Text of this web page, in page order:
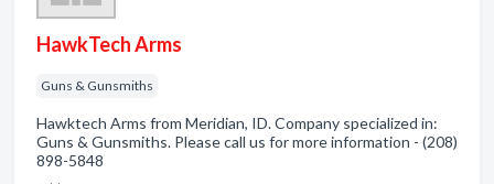
HawkTech Arms
Guns & Gunsmiths
Hawktech Arms from Meridian, ID. Company specialized in:
Guns & Gunsmiths. Please call us for more information - (208)
898-5848